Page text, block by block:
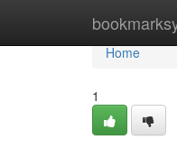
Home
Home
1